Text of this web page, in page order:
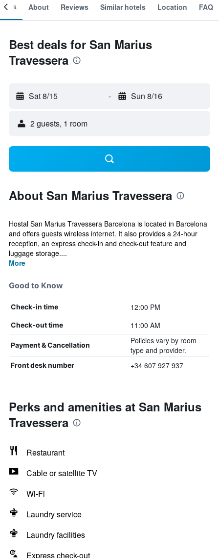
About Reviews Similar hotels Location FAQ
Best deals for San Marius
Travessera
Sat 8/15 - Sun 8/16
2 guests, 1 room
About San Marius Travessera
Hostal San Marius Travessera Barcelona is located in Barcelona
and offers guests wireless internet. It also provides a 24-hour
reception, an express check-in and check-out feature and
luggage storage....
More
Good to Know
Check-in time 12:00 PM
Check-out time 11:00 AM
Payment & Cancellation
Policies vary by room
type and provider.
Front desk number +34 607 927 937
Perks and amenities at San Marius
Travessera
Restaurant
Cable or satellite TV
Wi-Fi
Laundry service
Laundry facilities
Express check-out